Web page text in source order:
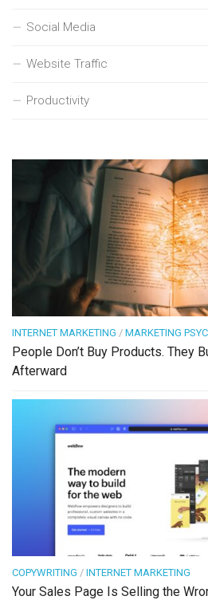
Social Media
Website Traffic
Productivity
INTERNET MARKETING / MARKETING
People Don’t Buy Products. They
Afterward
COPYWRITING / INTERNET MARKETING
Your Sales Page Is Selling the